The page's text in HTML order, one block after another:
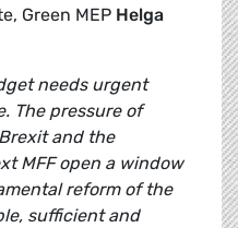
Green MEP Helga
needs urgent
The pressure of
and the
MFF open a window
reform of the
sufficient and